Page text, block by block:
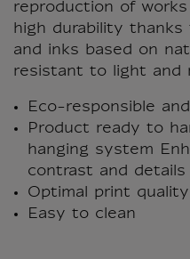
reproduction of
high durability
and inks based on
resistant to light and
Eco-responsible
Product ready to
hanging system
contrast and
Optimal print
Easy to clean